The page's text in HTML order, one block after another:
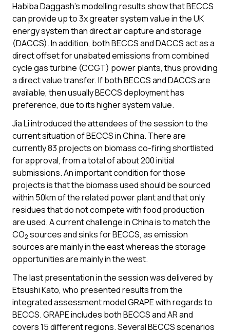
Habiba Daggash’s modelling results show that BECCS
can provide up to 3x greater system value in the UK
energy system than direct air capture and storage
(DACCS). In addition, both BECCS and DACCS act as a
direct offset for unabated emissions from combined
cycle gas turbine (CCGT) power plants, thus providing
a direct value transfer. If both BECCS and DACCS are
available, then usually BECCS deployment has
preference, due to its higher system value.
Jia Li introduced the attendees of the session to the
current situation of BECCS in China. There are
currently 83 projects on biomass co-firing shortlisted
for approval, from a total of about 200 initial
submissions. An important condition for those
projects is that the biomass used should be sourced
within 50km of the related power plant and that only
residues that do not compete with food production
are used. A current challenge in China is to match the
CO2 sources and sinks for BECCS, as emission
sources are mainly in the east whereas the storage
opportunities are mainly in the west.
The last presentation in the session was delivered by
Etsushi Kato, who presented results from the
integrated assessment model GRAPE with regards to
BECCS. GRAPE includes both BECCS and AR and
covers 15 different regions. Several BECCS scenarios